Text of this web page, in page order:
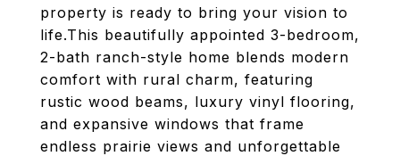
property is ready to bring your vision to
life.This beautifully appointed 3-bedroom,
2-bath ranch-style home blends modern
comfort with rural charm, featuring
rustic wood beams, luxury vinyl flooring,
and expansive windows that frame
endless prairie views and unforgettable